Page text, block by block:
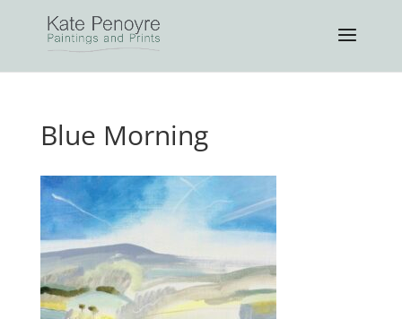
Blue Morning